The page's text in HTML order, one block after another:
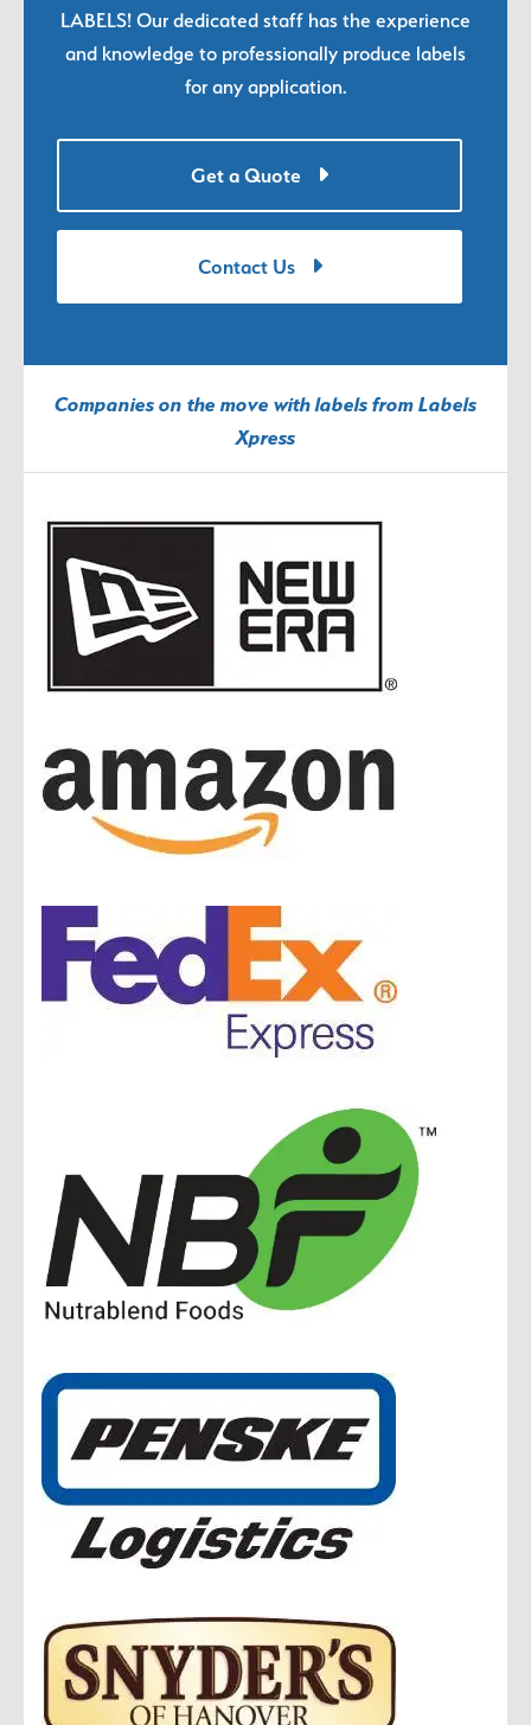
LABELS! Our dedicated staff has the experience
and knowledge to professionally produce labels
for any application.
Get a Quote
Contact Us
Companies on the move with labels from Labels
Xpress